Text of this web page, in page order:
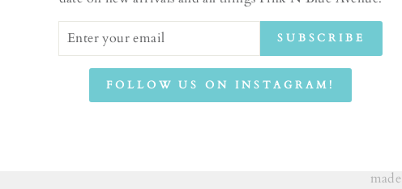
of
SUBSCRIBE
FOLLOW US ON INSTAGRAM!